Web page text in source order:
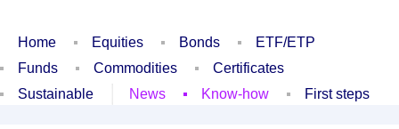
Home Equities Bonds
ETF/ETP
Funds
Commodities
Certificates
Sustainable
News Know-how First steps